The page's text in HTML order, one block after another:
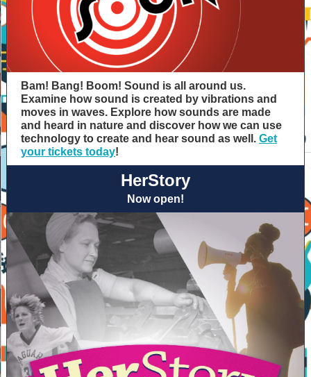
Bam! Bang! Boom! Sound is all around us.
Examine how sound is created by vibrations and
moves in waves. Explore how sounds are made
and heard in nature and discover how we can use
technology to create and hear sound as well. Get
your tickets today!
HerStory
Now open!